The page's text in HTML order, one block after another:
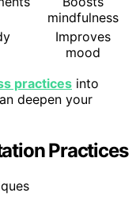
mindfulness
Improves
mood
practices into
deepen your
Practices